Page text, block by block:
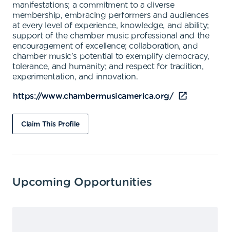
manifestations; a commitment to a diverse
membership, embracing performers and audiences
at every level of experience, knowledge, and ability;
support of the chamber music professional and the
encouragement of excellence; collaboration, and
chamber music's potential to exemplify democracy,
tolerance, and humanity; and respect for tradition,
experimentation, and innovation.
https://www.chambermusicamerica.org/
Claim This Profile
Upcoming Opportunities